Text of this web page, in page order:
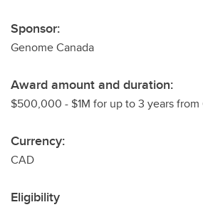
Sponsor:
Genome Canada
Award amount and duration:
$500,000 - $1M for up to 3 years from
Currency:
CAD
Eligibility